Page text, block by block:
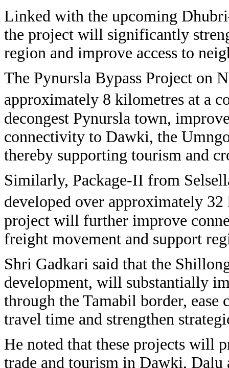
Linked with the upcoming
the project will significantly
region and improve access to
The Pynursla Bypass Project on
approximately 8 kilometres at a
decongest Pynursla town,
connectivity to Dawki, the
thereby supporting tourism and
Similarly, Package-II from
developed over approximately
project will further improve
freight movement and support
Shri Gadkari said that the
development, will substantially
through the Tamabil border,
travel time and strengthen
He noted that these projects will
trade and tourism in Dawki, Dalu